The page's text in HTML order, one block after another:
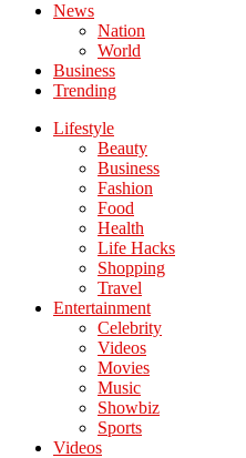
News
Nation
World
Business
Trending
Lifestyle
Beauty
Business
Fashion
Food
Health
Life Hacks
Shopping
Travel
Entertainment
Celebrity
Videos
Movies
Music
Showbiz
Sports
Videos